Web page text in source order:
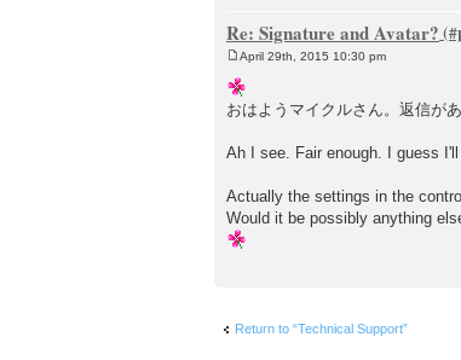
Re: Signature and Avatar?
o
s
t
April 29th, 2015 10:30 pm
おはようマイクルさん。返信があ
Ah I see. Fair enough. I guess
Actually the settings in the
Would it be possibly anything
Return to “Technical Support”